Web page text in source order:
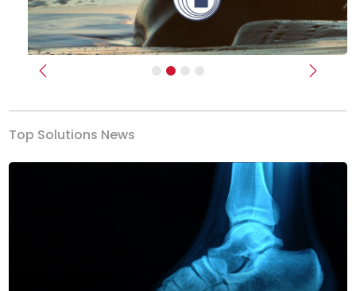
Previous Next
Top Solutions News